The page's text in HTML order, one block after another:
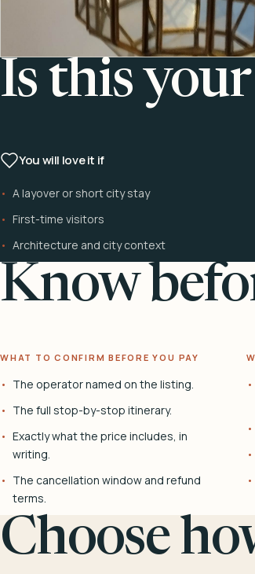
Is this
You will love it if
A layover or short city stay
First-time visitors
Architecture and city context
Know
WHAT TO CONFIRM BEFORE YOU PAY
The operator named on the listing.
The full stop-by-stop itinerary.
Exactly what the price includes, in
writing.
The cancellation window and refund
terms.
Choose